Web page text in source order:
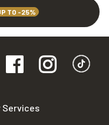
TO -25%
Services